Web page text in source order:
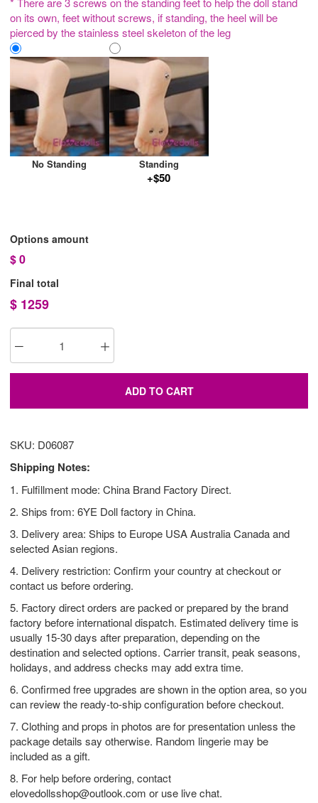
on its own, feet without screws, if standing, the heel will be
pierced by the stainless steel skeleton of the leg
No Standing Standing
+$50
Options amount
$0
Final total
$ 1259
ADD TO CART
SKU: D06087
Shipping Notes:
1. Fulfillment mode: China Brand Factory Direct.
2. Ships from: 6YE Doll factory in China.
3. Delivery area: Ships to Europe USA Australia Canada and
selected Asian regions.
4. Delivery restriction: Confirm your country at checkout or
contact us before ordering.
5. Factory direct orders are packed or prepared by the brand
factory before international dispatch. Estimated delivery time is
usually 15-30 days after preparation, depending on the
destination and selected options. Carrier transit, peak seasons,
holidays, and address checks may add extra time.
6. Confirmed free upgrades are shown in the option area, so you
can review the ready-to-ship configuration before checkout.
7. Clothing and props in photos are for presentation unless the
package details say otherwise. Random lingerie may be
included as a gift.
8. For help before ordering, contact
elovedollsshop@outlook.com or use live chat.